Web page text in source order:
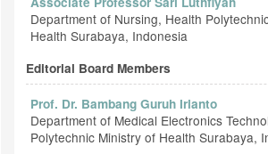
Department of Nursing, Health
Health Surabaya, Indonesia
Editorial Board Members
Prof. Dr. Bambang Guruh Irianto
Department of Medical Electronics
Polytechnic Ministry of Health Surabaya,